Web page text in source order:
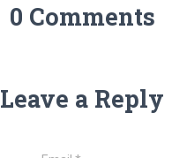
0 Comments
Leave a Reply